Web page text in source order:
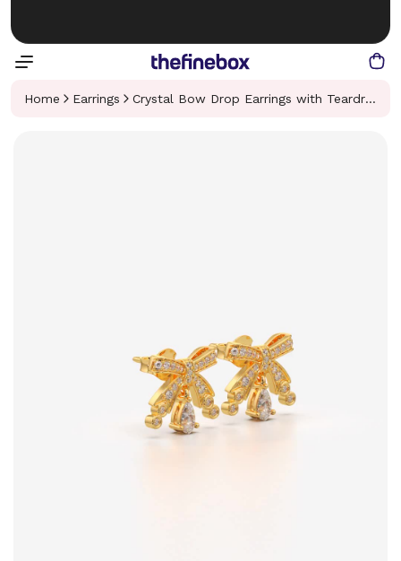
Home Earrings Crystal Bow Drop Earrings with Teardrop Accent